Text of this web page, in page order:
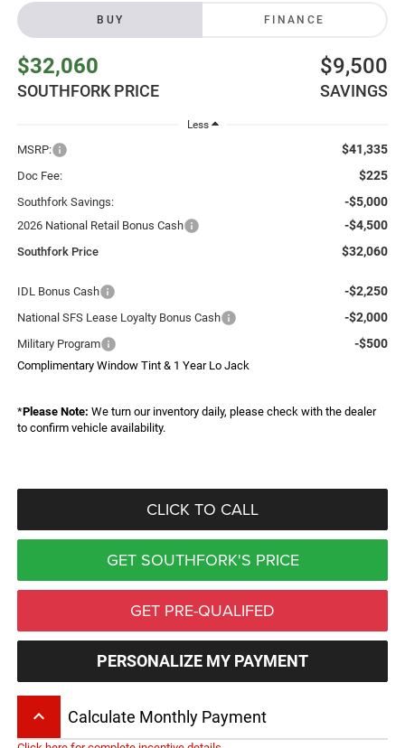
BUY FINANCE
$32,060
SOUTHFORK PRICE
$9,500
SAVINGS
Less
MSRP: $41,335
Doc Fee: $225
Southfork Savings: -$5,000
2026 National Retail Bonus Cash -$4,500
Southfork Price $32,060
IDL Bonus Cash -$2,250
National SFS Lease Loyalty Bonus Cash -$2,000
Military Program -$500
Complimentary Window Tint & 1 Year Lo Jack
*Please Note: We turn our inventory daily, please check with the dealer
to confirm vehicle availability.
CLICK TO CALL
GET SOUTHFORK'S PRICE
GET PRE-QUALIFED
PERSONALIZE MY PAYMENT
keyboard_arrow_up Calculate Monthly Payment